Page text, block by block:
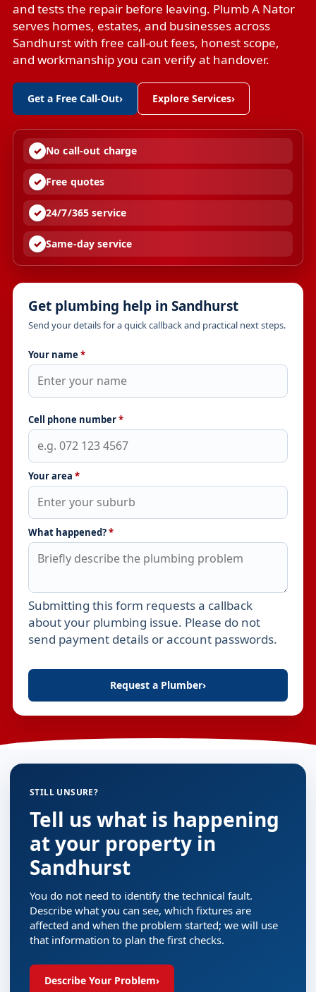
and tests the repair before leaving. Plumb A Nator
serves homes, estates, and businesses across
Sandhurst with free call-out fees, honest scope,
and workmanship you can verify at handover.
Get a Free Call-Out› Explore Services›
No call-out charge
Free quotes
24/7/365 service
Same-day service
Get plumbing help in Sandhurst
Send your details for a quick callback and practical next steps.
Your name *
Cell phone number*
Your area *
What happened?*
Leave this field empty
Submitting this form requests a callback
about your plumbing issue. Please do not
send payment details or account passwords.
Request a Plumber›
STILL UNSURE?
Tell us what is happening
at your property in
Sandhurst
You do not need to identify the technical fault.
Describe what you can see, which fixtures are
affected and when the problem started; we will use
that information to plan the first checks.
Describe Your Problem›